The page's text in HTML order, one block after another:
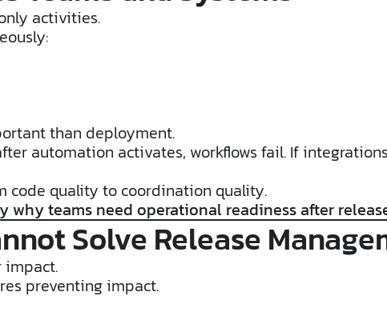
activities.
than deployment.
automation activates, workflows fail. If
code quality to coordination quality.
teams need operational readiness after
Solve Release
impact.
preventing impact.